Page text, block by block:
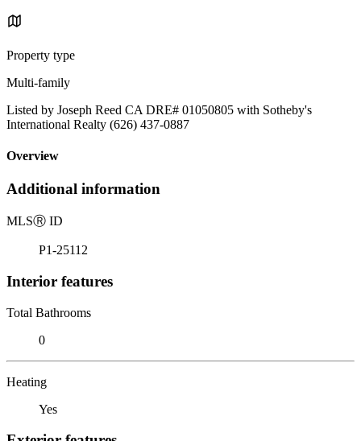
Property type
Multi-family
Listed by Joseph Reed CA DRE# 01050805 with Sotheby's
International Realty (626) 437-0887
Overview
Additional information
MLSⓇ ID
P1-25112
Interior features
Total Bathrooms
0
Heating
Yes